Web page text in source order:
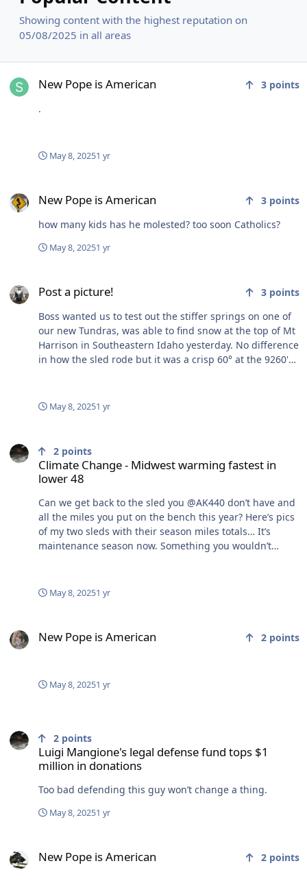
Showing content with the highest reputation on
05/08/2025 in all areas
New Pope is American 3 points
.
May 8, 20251 yr
New Pope is American 3 points
how many kids has he molested? too soon Catholics?
May 8, 20251 yr
Post a picture! 3 points
Boss wanted us to test out the stiffer springs on one of
our new Tundras, was able to find snow at the top of Mt
Harrison in Southeastern Idaho yesterday. No difference
in how the sled rode but it was a crisp 60° at the 9260'
May 8, 20251 yr
Climate Change - Midwest warming fastest in
lower 48
2 points
Can we get back to the sled you @AK440 don’t have and
all the miles you put on the bench this year? Here’s pics
of my two sleds with their season miles totals… It’s
maintenance season now. Something you wouldn’t
May 8, 20251 yr
New Pope is American 2 points
May 8, 20251 yr
Luigi Mangione's legal defense fund tops $1
million in donations
2 points
Too bad defending this guy won’t change a thing.
May 8, 20251 yr
New Pope is American 2 points